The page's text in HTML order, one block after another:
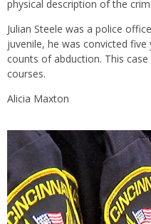
physical description of the
Julian Steele was a police
juvenile, he was convicted
counts of abduction. This
courses.
Alicia Maxton